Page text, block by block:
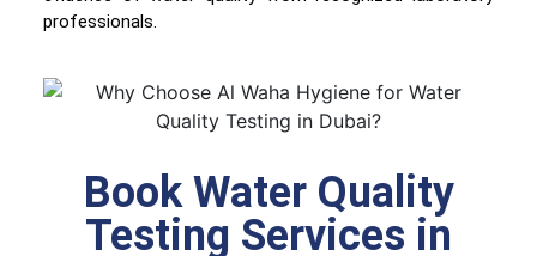
professionals.
Book Water Quality
Testing Services in